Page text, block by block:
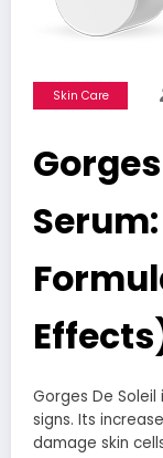
Skin Care
Gorges De
signs. Its
damage skin